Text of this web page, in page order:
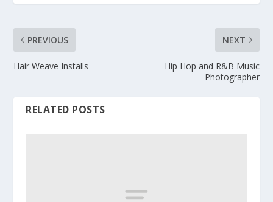
PREVIOUS
Hair Weave Installs
NEXT
Hip Hop and R&B Music
Photographer
RELATED POSTS